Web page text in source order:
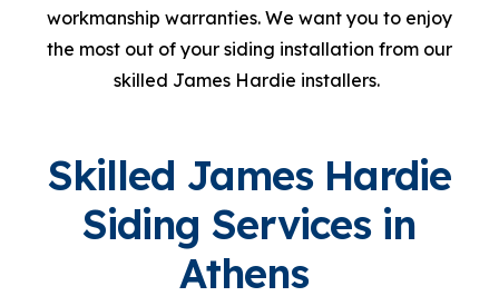
workmanship warranties. We want you to enjoy
the most out of your siding installation from our
skilled James Hardie installers.
Skilled James Hardie
Siding Services in
Athens